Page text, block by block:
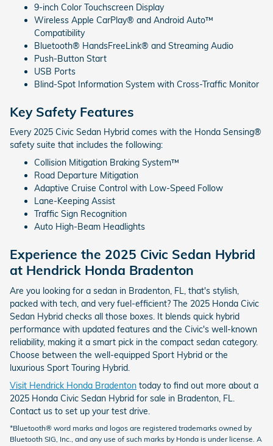
9-inch Color Touchscreen Display
Wireless Apple CarPlay® and Android Auto™
Compatibility
Bluetooth® HandsFreeLink® and Streaming Audio
Push-Button Start
USB Ports
Blind-Spot Information System with Cross-Traffic Monitor
Key Safety Features
Every 2025 Civic Sedan Hybrid comes with the Honda Sensing®
safety suite that includes the following:
Collision Mitigation Braking System™
Road Departure Mitigation
Adaptive Cruise Control with Low-Speed Follow
Lane-Keeping Assist
Traffic Sign Recognition
Auto High-Beam Headlights
Experience the 2025 Civic Sedan Hybrid
at Hendrick Honda Bradenton
Are you looking for a sedan in Bradenton, FL, that's stylish,
packed with tech, and very fuel-efficient? The 2025 Honda Civic
Sedan Hybrid checks all those boxes. It blends quick hybrid
performance with updated features and the Civic's well-known
reliability, making it a smart pick in the compact sedan category.
Choose between the well-equipped Sport Hybrid or the
luxurious Sport Touring Hybrid.
Visit Hendrick Honda Bradenton today to find out more about a
2025 Honda Civic Sedan Hybrid for sale in Bradenton, FL.
Contact us to set up your test drive.
*Bluetooth® word marks and logos are registered trademarks owned by
Bluetooth SIG, Inc., and any use of such marks by Honda is under license. A